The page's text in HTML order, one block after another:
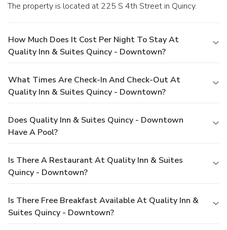
The property is located at 225 S 4th Street in Quincy.
How Much Does It Cost Per Night To Stay At
Quality Inn & Suites Quincy - Downtown?
What Times Are Check-In And Check-Out At
Quality Inn & Suites Quincy - Downtown?
Does Quality Inn & Suites Quincy - Downtown
Have A Pool?
Is There A Restaurant At Quality Inn & Suites
Quincy - Downtown?
Is There Free Breakfast Available At Quality Inn &
Suites Quincy - Downtown?